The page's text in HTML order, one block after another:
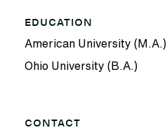
EDUCATION
American University (M.A.)
Ohio University (B.A.)
CONTACT